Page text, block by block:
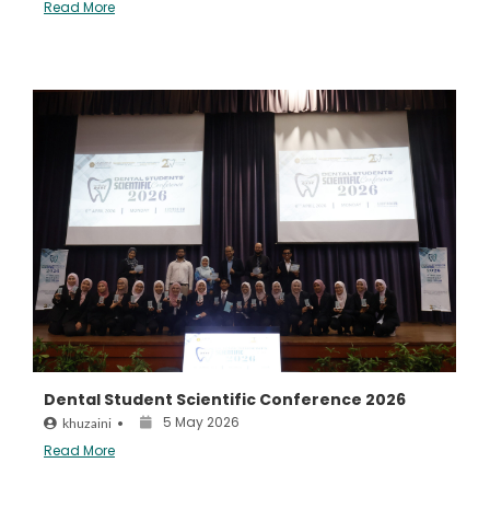
Read More
Dental Student Scientific Conference 2026
khuzaini •
5 May 2026
Read More